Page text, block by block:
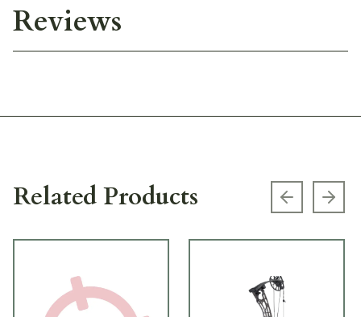
Reviews
Related Products Previous